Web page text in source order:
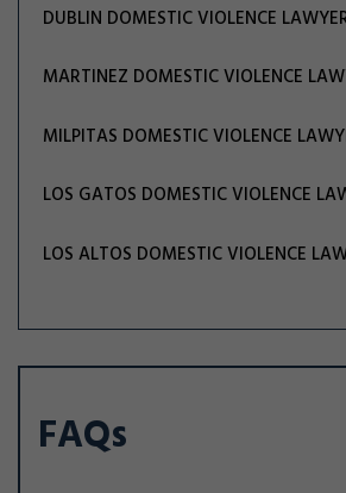
DUBLIN DOMESTIC VIOLENCE
MARTINEZ DOMESTIC VIOLENCE
MILPITAS DOMESTIC VIOLENCE
LOS GATOS DOMESTIC VIOLENCE
LOS ALTOS DOMESTIC VIOLENCE
FAQs